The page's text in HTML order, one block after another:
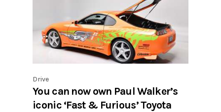
Drive
You can now own Paul Walker’s
iconic ‘Fast & Furious’ Toyota